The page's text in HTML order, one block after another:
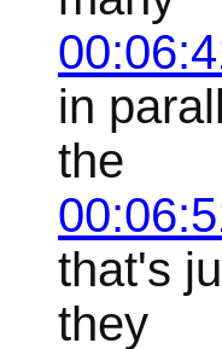
in
the
that's
they